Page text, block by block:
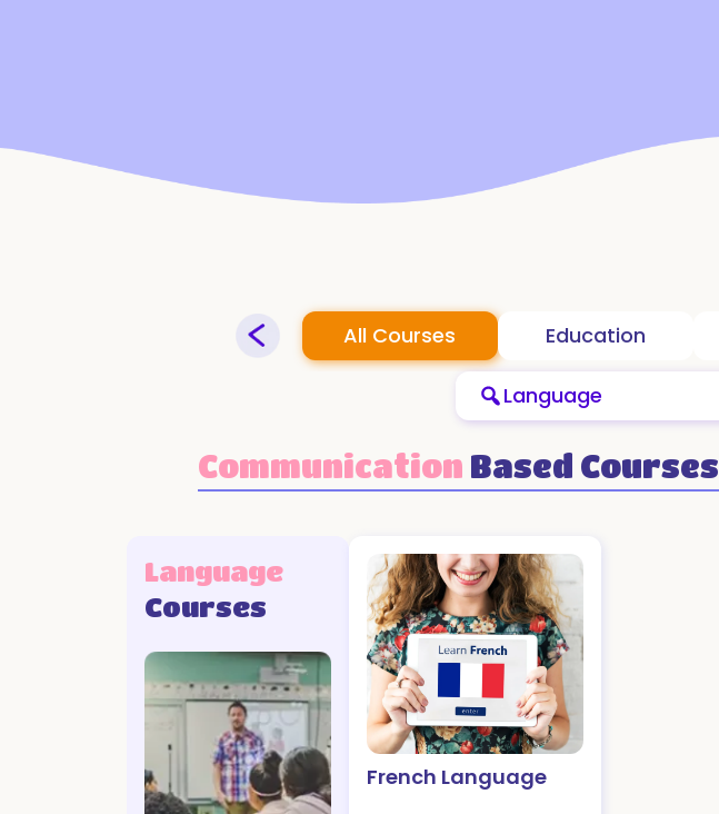
All Courses Education
Communication Based Courses
Language
Courses
French Language